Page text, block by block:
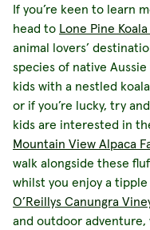
If you’re keen to learn
head to Lone Pine
animal lovers’
species of native
kids with a nestled
or if you’re lucky, try
kids are interested in
Mountain View Alpaca
walk alongside these
whilst you enjoy a
O’Reillys Canungra
and outdoor adventure,